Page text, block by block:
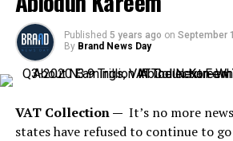
Published 5 years ago on September
By Brand News Day
VAT Collection — It’s no more
states have refused to continue to